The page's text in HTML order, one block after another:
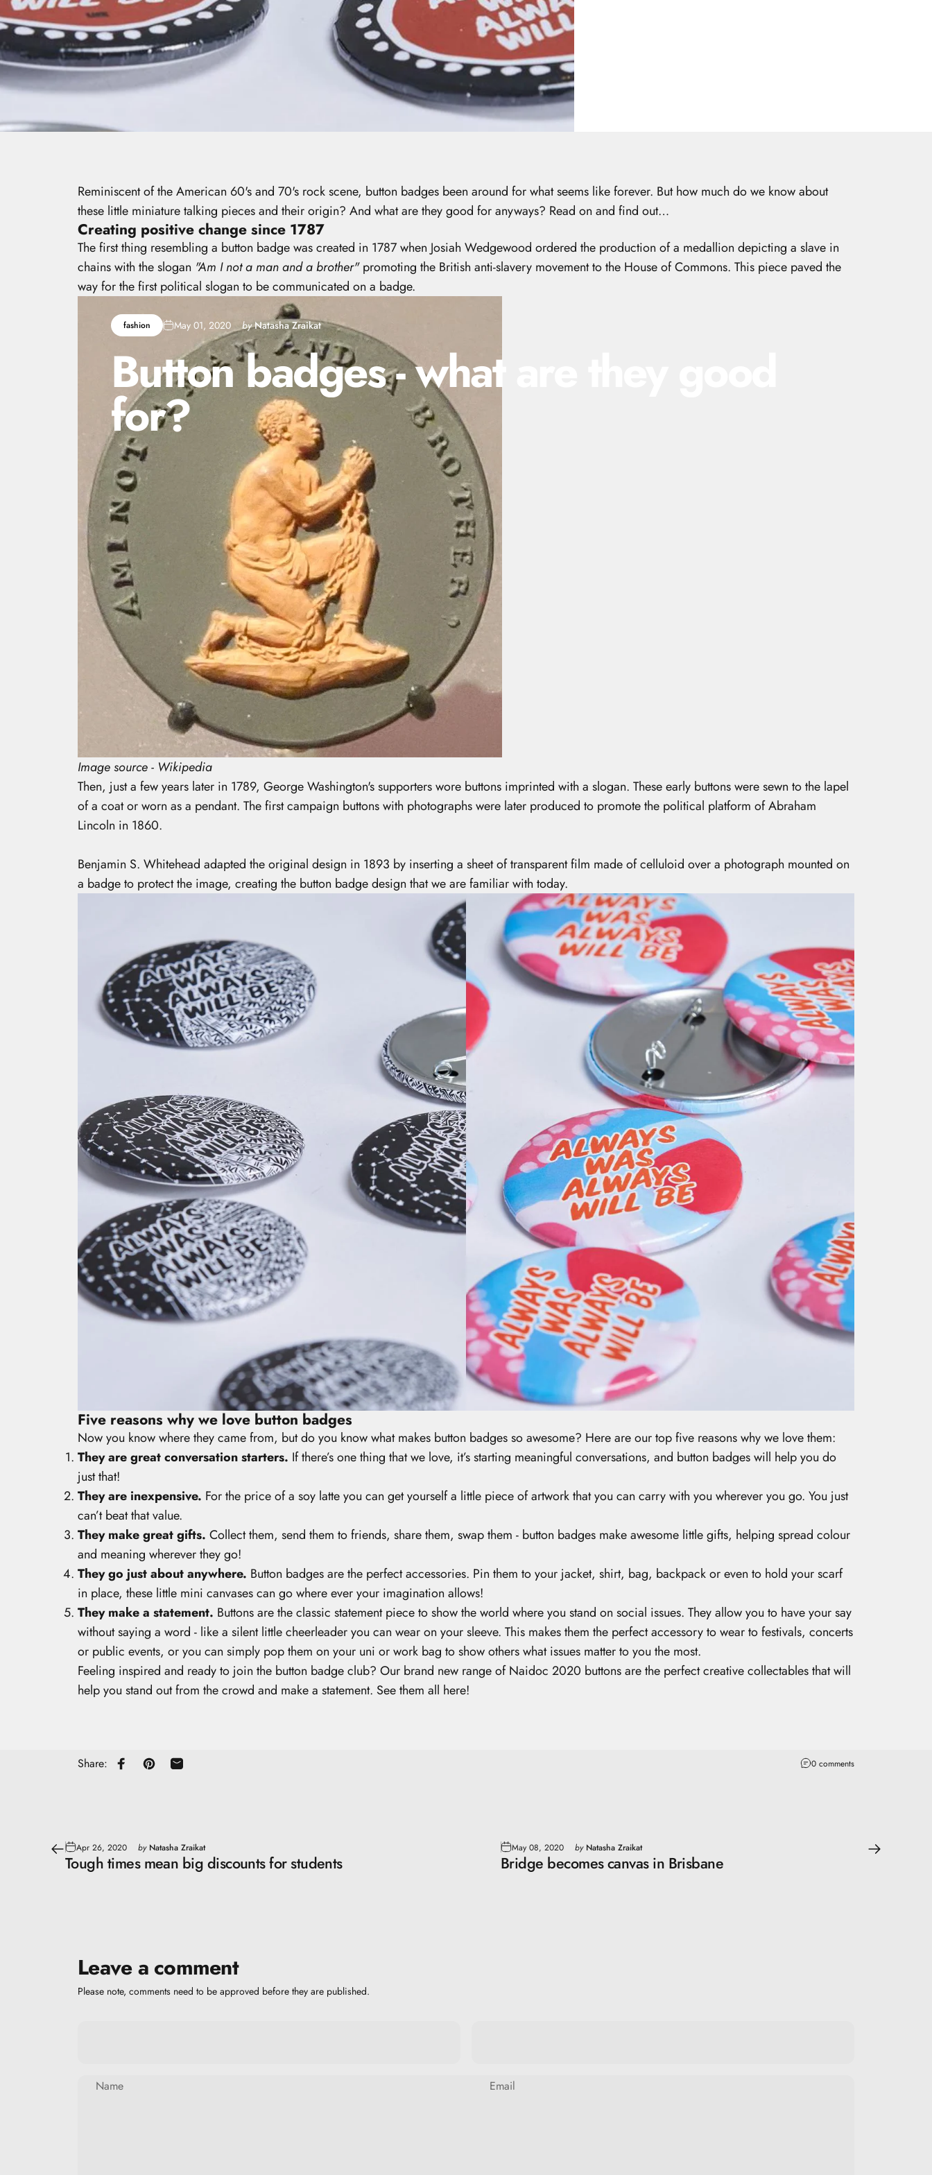
fashion May 01, 2020 byNatasha Zraikat
Buttonbadges-what
for?
Reminiscent of the American 60's and 70's rock scene, button badges been around for what seems like forever. But how much do we know about
these little miniature talking pieces and their origin? And what are they good for anyways? Read on and find out…
Creating positive change since 1787
The first thing resembling a button badge was created in 1787 when Josiah Wedgewood ordered the production of a medallion depicting a slave in
chains with the slogan "Am I not a man and a brother"promoting the British anti-slavery movement to the House of Commons. This piece paved the
way for the first political slogan to be communicated on a badge.
Image source - Wikipedia
Then, just a few years later in 1789, George Washington's supporters wore buttons imprinted with a slogan. These early buttons were sewn to the lapel
of a coat or worn as a pendant. The first campaign buttons with photographs were later produced to promote the political platform of Abraham
Lincoln in 1860.
Benjamin S. Whitehead adapted the original design in 1893 by inserting a sheet of transparent film made of celluloid over a photograph mounted on
a badge to protect the image, creating the button badge design that we are familiar with today.
Five reasons why we love button badges
Now you know where they came from, but do you know what makes button badges so awesome? Here are our top five reasons why we love them:
They are great conversation starters. If there’s one thing that we love, it’s starting meaningful conversations, and button badges will help you do
just that!
They are inexpensive. For the price of a soy latte you can get yourself a little piece of artwork that you can carry with you wherever you go. You just
can’t beat that value.
They make great gifts. Collect them, send them to friends, share them, swap them - button badges make awesome little gifts, helping spread colour
and meaning wherever they go!
They go just about anywhere. Button badges are the perfect accessories. Pin them to your jacket, shirt, bag, backpack or even to hold your scarf
in place, these little mini canvases can go where ever your imagination allows!
They make a statement. Buttons are the classic statement piece to show the world where you stand on social issues. They allow you to have your say
without saying a word - like a silent little cheerleader you can wear on your sleeve. This makes them the perfect accessory to wear to festivals, concerts
or public events, or you can simply pop them on your uni or work bag to show others what issues matter to you the most.
Feeling inspired and ready to join the button badge club? Our brand new range of Naidoc 2020 buttons are the perfect creative collectables that will
help you stand out from the crowd and make a statement. See them all here!
Share: Share on Facebook
Pin on Pinterest
Share by Email 0 comments
Apr 26, 2020 by Natasha Zraikat
Tough times mean big discounts for students
May 08, 2020 by Natasha Zraikat
Bridge becomes canvas in Brisbane
Leave a comment
Please note, comments need to be approved before they are published.
Name Email